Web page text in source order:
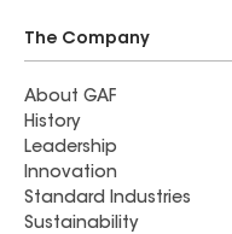
The Company
About GAF
History
Leadership
Innovation
Standard Industries
Sustainability